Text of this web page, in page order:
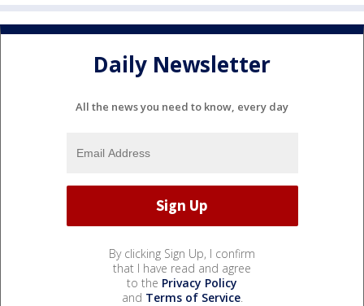
Daily Newsletter
All the news you need to know, every day
By clicking Sign Up, I confirm
that I have read and agree
to the Privacy Policy
and Terms of Service.